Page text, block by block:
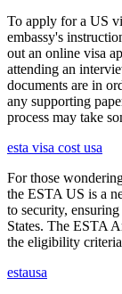
To apply for a US
embassy's
out an online visa
attending an
documents are in
any supporting
process may take
esta visa cost usa
For those
the ESTA US is a
to security,
States. The ESTA
the eligibility
estausa